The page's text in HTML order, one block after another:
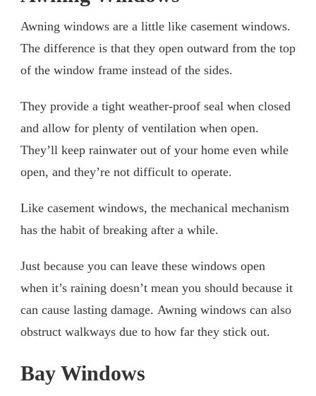
Awning windows are a little like casement windows.
The difference is that they open outward from the top
of the window frame instead of the sides.
They provide a tight weather-proof seal when closed
and allow for plenty of ventilation when open.
They’ll keep rainwater out of your home even while
open, and they’re not difficult to operate.
Like casement windows, the mechanical mechanism
has the habit of breaking after a while.
Just because you can leave these windows open
when it’s raining doesn’t mean you should because it
can cause lasting damage. Awning windows can also
obstruct walkways due to how far they stick out.
Bay Windows